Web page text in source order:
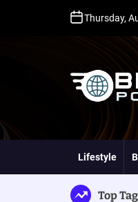
n
n
Thursday,
D
A
Lifestyle
Top